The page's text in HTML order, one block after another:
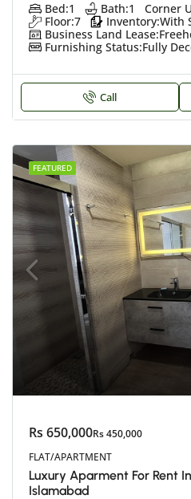
Bed:1 Bath:1 Corner
Floor:7 Inventory:With
Business Land Lease:
Furnishing Status:Fully
Call
FEATURED
Rs 650,000Rs 450,000
FLAT/APARTMENT
Luxury Aparment For Rent
Islamabad